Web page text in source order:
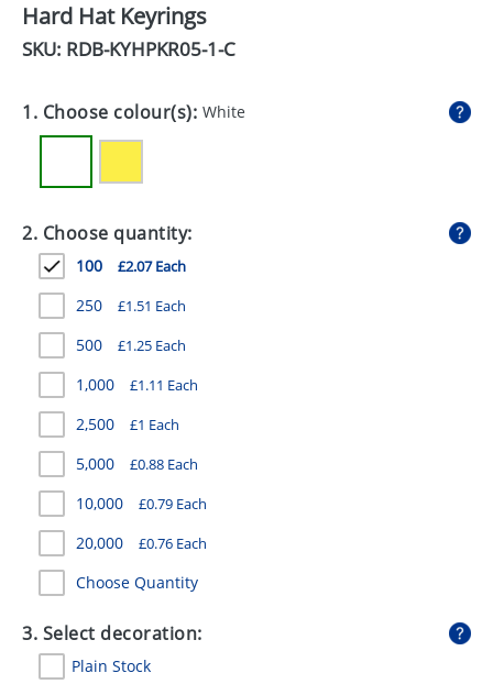
DRINKS
EXPRESS
HEALTH
MUGS
PENS
STATIONERY
SWEETS
UMBRELLAS
Hard Hat Keyrings
SKU: RDB-KYHPKR05-1-C
1. Choose colour(s): White
2. Choose quantity:
100 £2.07 Each
250 £1.51 Each
500 £1.25 Each
1,000 £1.11 Each
2,500 £1 Each
5,000 £0.88 Each
10,000 £0.79 Each
20,000 £0.76 Each
Choose Quantity
3. Select decoration:
Plain Stock